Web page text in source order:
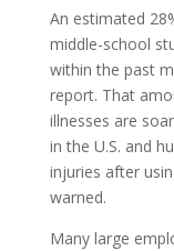
An estimated
middle-school
within the past
report. That
illnesses are
in the U.S. and
injuries after
warned.
Many large